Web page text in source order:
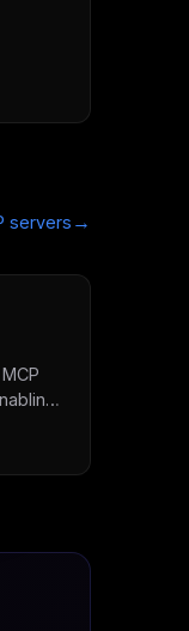
servers →